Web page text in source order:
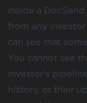
inside a
from any
can see that
You cannot see
investor's
history, or their